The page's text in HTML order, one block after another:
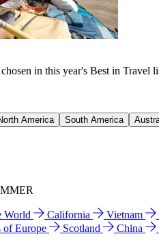
in this year's Best in Travel
America South America
World California Vietnam
of Europe Scotland China